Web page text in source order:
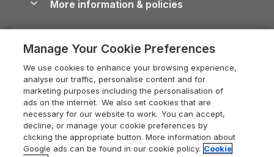
Devon Holiday Cottages
Whitby Holiday Cottages
Holiday Cottages in the Cotswolds
Heart of England Cottage Holidays
Holiday Cottages in Cumbria
Dorset Holiday Cottages
Somerset Holiday Cottages
Dog-Friendly Cottages
Dog-Friendly Log Cabins
Holiday Cottages with Pools
Last Minute Holidays
Lodges with Hot Tubs
Log Cabin Holidays
Luxury Cottages
Devon Guide
Dorset Guide
Edinburgh Guide
England Guide
Ireland Guide
Careers
Press & media
What our customers say
More information & policies
Privacy policy
Cookie policy
Manage cookie preferences
Supply chain transparency
Booking conditions
Legal
Manage Your Cookie Preferences
We use cookies to enhance your browsing experience,
analyse our traffic, personalise content and for
marketing purposes including the personalisation of
ads on the internet. We also set cookies that are
necessary for our website to work. You can accept,
decline, or manage your cookie preferences by
clicking the appropriate button. More information about
Google ads can be found in our cookie policy. Cookie